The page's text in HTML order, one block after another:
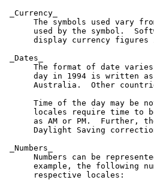
_Currency_
The symbols used vary
used by the symbol.
display currency figures
_Dates_
The format of date
day in 1994 is written
Australia.  Other
Time of the day may be
locales require time to
as AM or PM.  Further,
Daylight Saving
_Numbers_
Numbers can be
example, the following
      respective locales: